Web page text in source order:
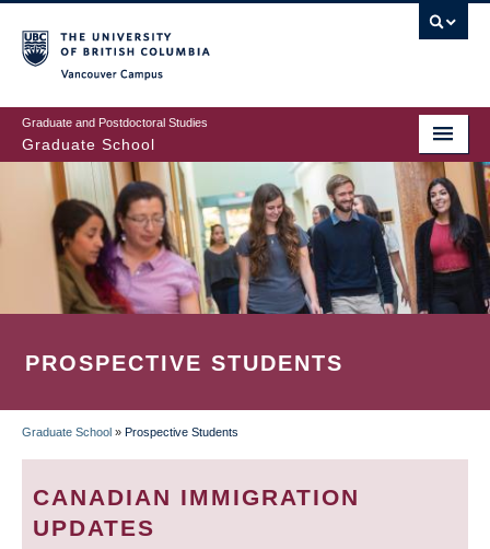
to
main
content
Graduate and Postdoctoral Studies
Graduate School
PROSPECTIVE STUDENTS
BREADCRUMB
Graduate School » Prospective Students
CANADIAN IMMIGRATION
UPDATES